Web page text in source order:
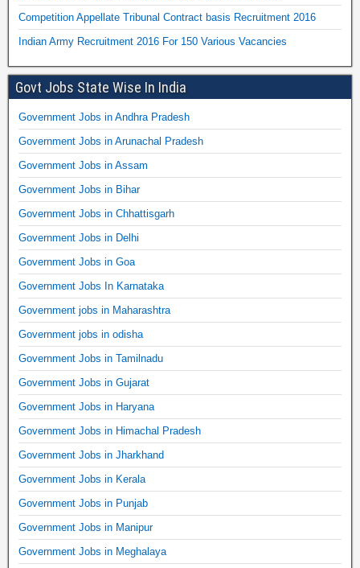
Competition Appellate Tribunal Contract basis Recruitment 2016
Indian Army Recruitment 2016 For 150 Various Vacancies
Govt Jobs State Wise In India
Government Jobs in Andhra Pradesh
Government Jobs in Arunachal Pradesh
Government Jobs in Assam
Government Jobs in Bihar
Government Jobs in Chhattisgarh
Government Jobs in Delhi
Government Jobs in Goa
Government Jobs In Karnataka
Government jobs in Maharashtra
Government jobs in odisha
Government Jobs in Tamilnadu
Government Jobs in Gujarat
Government Jobs in Haryana
Government Jobs in Himachal Pradesh
Government Jobs in Jharkhand
Government Jobs in Kerala
Government Jobs in Punjab
Government Jobs in Manipur
Government Jobs in Meghalaya